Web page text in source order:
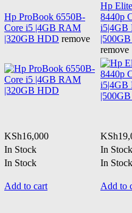
Hp ProBook 6550B-
Core i5 |4GB RAM
|320GB HDD remove
Hp
8440p
i5|4GB
remove
KSh16,000 KSh
In Stock
In Stock
In Stock In Stock
Add to cart Add to